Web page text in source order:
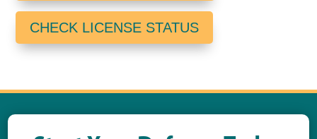
CHECK LICENSE STATUS